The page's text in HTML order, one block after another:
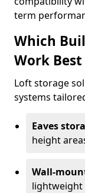
term
Which
Work
Loft storage
systems
Eaves
height
Wall-
lightweight